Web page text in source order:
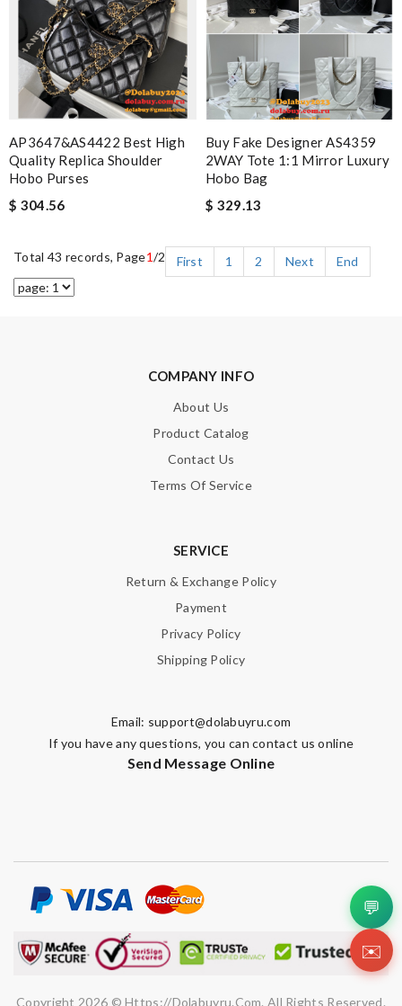
AP3647&AS4422 Best High
Quality Replica Shoulder
Hobo Purses
$ 304.56
Buy Fake Designer AS4359
2WAY Tote 1:1 Mirror Luxury
Hobo Bag
$ 329.13
Total 43 records, Page1/2 First 1 2 Next End
COMPANY INFO
About Us
Product Catalog
Contact Us
Terms Of Service
SERVICE
Return & Exchange Policy
Payment
Privacy Policy
Shipping Policy
Email: support@dolabuyru.com
If you have any questions, you can contact us online
Send Message Online
Copyright 2026 © Https://dolabuyru.com. All Rights Reserved.
💬
✉️